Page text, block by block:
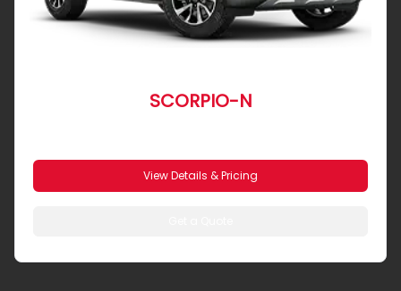
SCORPIO-N
View Details & Pricing